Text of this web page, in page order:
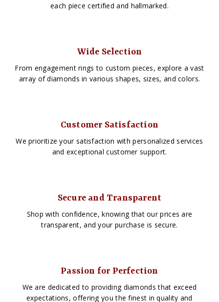
each piece certified and hallmarked.
Wide Selection
From engagement rings to custom pieces, explore a vast
array of diamonds in various shapes, sizes, and colors.
Customer Satisfaction
We prioritize your satisfaction with personalized services
and exceptional customer support.
Secure and Transparent
Shop with confidence, knowing that our prices are
transparent, and your purchase is secure.
Passion for Perfection
We are dedicated to providing diamonds that exceed
expectations, offering you the finest in quality and